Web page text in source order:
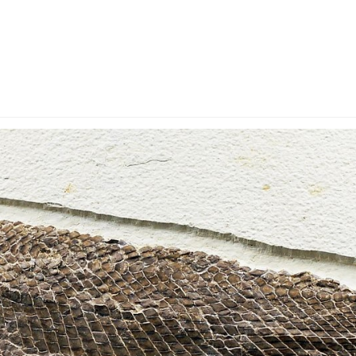
AccountPrivacy & Security Return Policy